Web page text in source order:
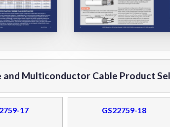
and Multiconductor Cable Product
17 GS22759-18